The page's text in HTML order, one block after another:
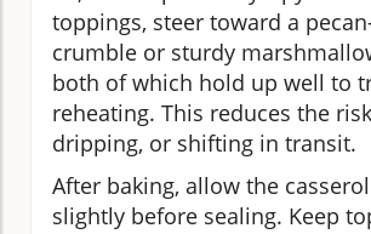
toppings, steer toward a
crumble or sturdy
both of which hold up well to
reheating. This reduces the
dripping, or shifting in transit.
After baking, allow the
slightly before sealing. Keep